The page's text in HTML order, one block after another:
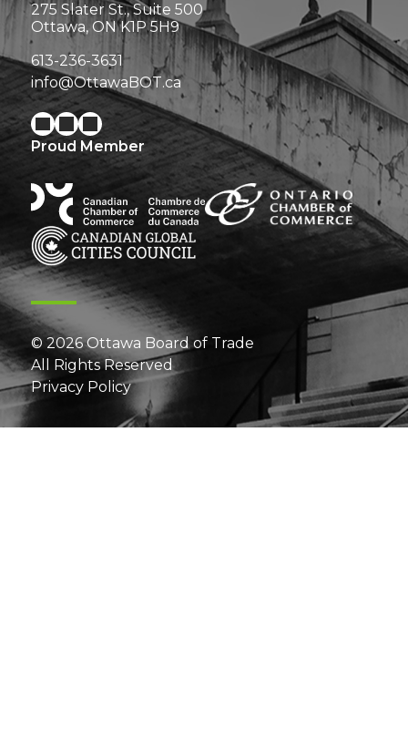
275 Slater St., Suite 500
Ottawa, ON K1P 5H9
613-236-3631
info@OttawaBOT.ca
Proud Member
© 2026 Ottawa Board of Trade
All Rights Reserved
Privacy Policy